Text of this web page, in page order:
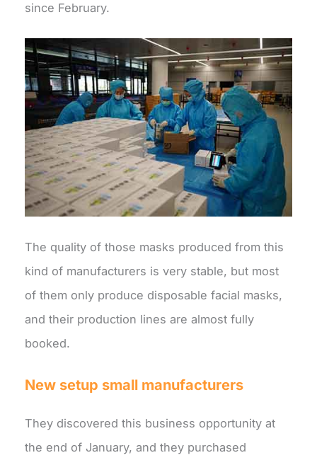
since February.
The quality of those masks produced from this
kind of manufacturers is very stable, but most
of them only produce disposable facial masks,
and their production lines are almost fully
booked.
New setup small manufacturers
They discovered this business opportunity at
the end of January, and they purchased